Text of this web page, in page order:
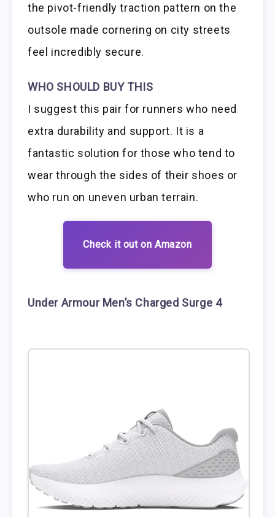
the pivot-friendly traction pattern on the
outsole made cornering on city streets
feel incredibly secure.
WHO SHOULD BUY THIS
I suggest this pair for runners who need
extra durability and support. It is a
fantastic solution for those who tend to
wear through the sides of their shoes or
who run on uneven urban terrain.
Check it out on Amazon
Under Armour Men’s Charged Surge 4